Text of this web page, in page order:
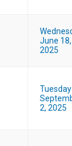
June 18,
2025
Tuesday
2, 2025